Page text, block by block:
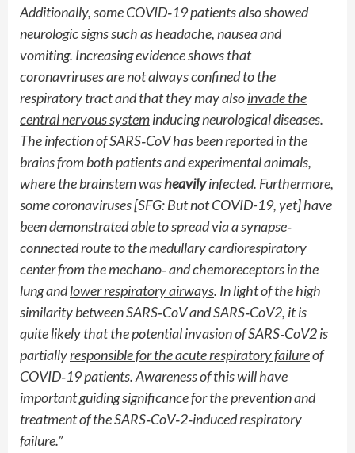
Additionally, some COVID‐19 patients also showed
neurologicsigns such as headache, nausea and
vomiting. Increasing evidence shows that
coronavriruses are not always confined to the
respiratory tract and that they may alsoinvade the
central nervous systeminducing neurological diseases.
The infection of SARS‐CoV has been reported in the
brains from both patients and experimental animals,
where thebrainstemwasheavilyinfected. Furthermore,
some coronaviruses [SFG: But not COVID-19, yet] have
been demonstrated able to spread via a synapse‐
connected route to the medullary cardiorespiratory
center from the mechano‐and chemoreceptors in the
lung andlower respiratory airways. In light of the high
similarity between SARS‐CoV and SARS‐CoV2, it is
quite likely that the potential invasion of SARS‐CoV2 is
partiallyresponsible for the acute respiratory failureof
COVID‐19 patients. Awareness of this will have
important guiding significance for the prevention and
treatment of the SARS‐CoV‐2‐induced respiratory
failure.”